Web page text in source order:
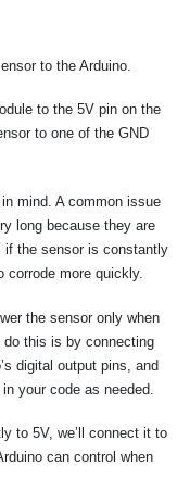
to the Arduino.
to the 5V pin on the
to one of the GND
mind. A common issue
long because they are
if the sensor is constantly
corrode more quickly.
the sensor only when
do this is by connecting
digital output pins, and
your code as needed.
to 5V, we’ll connect it to
can control when